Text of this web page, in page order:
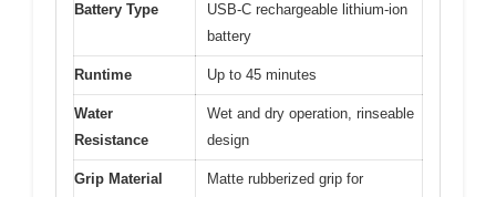
Battery Type
USB-C rechargeable lithium-ion
battery
Runtime Up to 45 minutes
Water
Resistance
Wet and dry operation, rinseable
design
Grip Material
Matte rubberized grip for